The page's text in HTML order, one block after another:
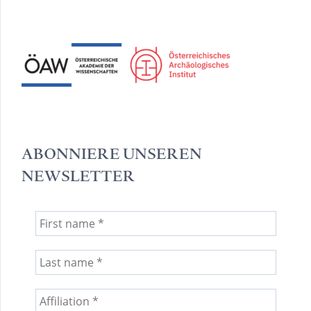
ABONNIERE UNSEREN
NEWSLETTER